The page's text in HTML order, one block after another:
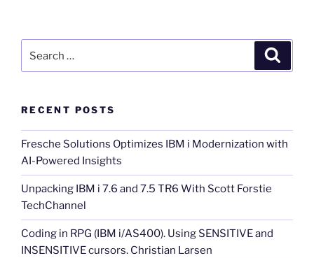
RECENT POSTS
Fresche Solutions Optimizes IBM i Modernization with
AI-Powered Insights
Unpacking IBM i 7.6 and 7.5 TR6 With Scott Forstie
TechChannel
Coding in RPG (IBM i/AS400). Using SENSITIVE and
INSENSITIVE cursors. Christian Larsen